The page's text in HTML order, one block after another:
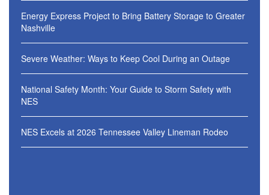
Energy Express Project to Bring Battery Storage to Greater
Nashville
Severe Weather: Ways to Keep Cool During an Outage
National Safety Month: Your Guide to Storm Safety with
NES
NES Excels at 2026 Tennessee Valley Lineman Rodeo